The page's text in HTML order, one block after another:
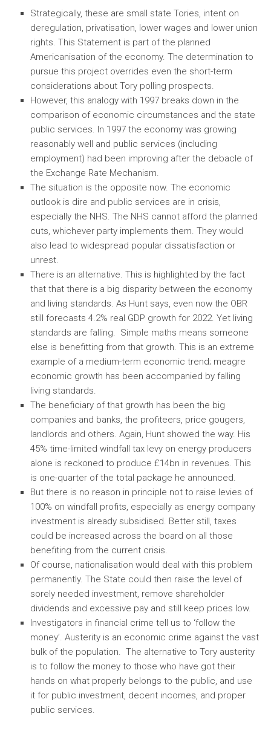
Strategically, these are small state Tories, intent on
deregulation, privatisation, lower wages and lower union
rights. This Statement is part of the planned
Americanisation of the economy. The determination to
pursue this project overrides even the short-term
considerations about Tory polling prospects.
However, this analogy with 1997 breaks down in the
comparison of economic circumstances and the state
public services. In 1997 the economy was growing
reasonably well and public services (including
employment) had been improving after the debacle of
the Exchange Rate Mechanism.
The situation is the opposite now. The economic
outlook is dire and public services are in crisis,
especially the NHS. The NHS cannot afford the planned
cuts, whichever party implements them. They would
also lead to widespread popular dissatisfaction or
unrest.
There is an alternative. This is highlighted by the fact
that that there is a big disparity between the economy
and living standards. As Hunt says, even now the OBR
still forecasts 4.2% real GDP growth for 2022. Yet living
standards are falling. Simple maths means someone
else is benefitting from that growth. This is an extreme
example of a medium-term economic trend; meagre
economic growth has been accompanied by falling
living standards.
The beneficiary of that growth has been the big
companies and banks, the profiteers, price gougers,
landlords and others. Again, Hunt showed the way. His
45% time-limited windfall tax levy on energy producers
alone is reckoned to produce £14bn in revenues. This
is one-quarter of the total package he announced.
But there is no reason in principle not to raise levies of
100% on windfall profits, especially as energy company
investment is already subsidised. Better still, taxes
could be increased across the board on all those
benefiting from the current crisis.
Of course, nationalisation would deal with this problem
permanently. The State could then raise the level of
sorely needed investment, remove shareholder
dividends and excessive pay and still keep prices low.
Investigators in financial crime tell us to ‘follow the
money’. Austerity is an economic crime against the vast
bulk of the population. The alternative to Tory austerity
is to follow the money to those who have got their
hands on what properly belongs to the public, and use
it for public investment, decent incomes, and proper
public services.